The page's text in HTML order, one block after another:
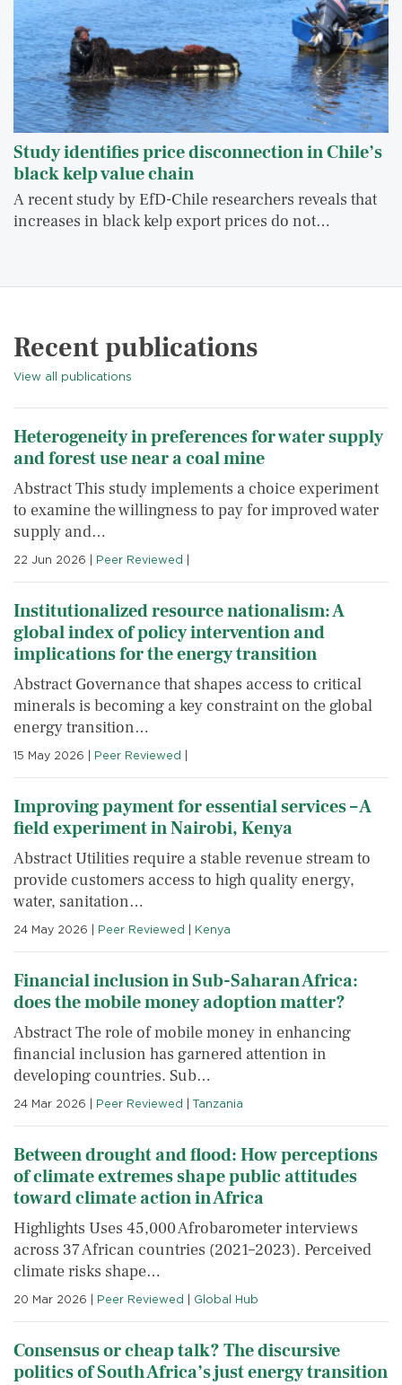
Study identifies price disconnection in Chile’s
black kelp value chain
A recent study by EfD-Chile researchers reveals that
increases in black kelp export prices do not…
Recent publications
View all publications
Heterogeneity in preferences for water supply
and forest use near a coal mine
Abstract This study implements a choice experiment
to examine the willingness to pay for improved water
supply and…
22 Jun 2026 | Peer Reviewed |
Institutionalized resource nationalism: A
global index of policy intervention and
implications for the energy transition
Abstract Governance that shapes access to critical
minerals is becoming a key constraint on the global
energy transition…
15 May 2026 | Peer Reviewed |
Improving payment for essential services – A
field experiment in Nairobi, Kenya
Abstract Utilities require a stable revenue stream to
provide customers access to high quality energy,
water, sanitation…
24 May 2026 | Peer Reviewed | Kenya
Financial inclusion in Sub-Saharan Africa:
does the mobile money adoption matter?
Abstract The role of mobile money in enhancing
financial inclusion has garnered attention in
developing countries. Sub…
24 Mar 2026 | Peer Reviewed | Tanzania
Between drought and flood: How perceptions
of climate extremes shape public attitudes
toward climate action in Africa
Highlights Uses 45,000 Afrobarometer interviews
across 37 African countries (2021–2023). Perceived
climate risks shape…
20 Mar 2026 | Peer Reviewed | Global Hub
Consensus or cheap talk? The discursive
politics of South Africa’s just energy transition